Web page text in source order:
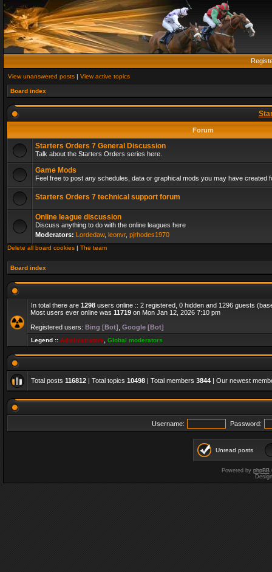
View unanswered posts | View active topics
Board index
Forum
Starters Orders 7 General Discussion
Talk about the Starters Orders series here.
Game Mods
Feel free to post any schedules, data or graphical mods you may have created
Starters Orders 7 technical support forum
Online league discussion
Discuss anything to do with the online leagues here
Moderators: Lordedaw, leonvr, pjrhodes1970
Delete all board cookies | The team
Board index
In total there are 1298 users online :: 2 registered, 0 hidden and 1296 guests
Most users ever online was 11719 on Mon Jan 12, 2026 7:10 pm
Registered users: Bing [Bot] Google [Bot]
Legend :: Administrators Global moderators
Total posts 116812 | Total topics 10498 | Total members 3844 | Our newest
Username: Password:
Unread posts
Powered by phpBB